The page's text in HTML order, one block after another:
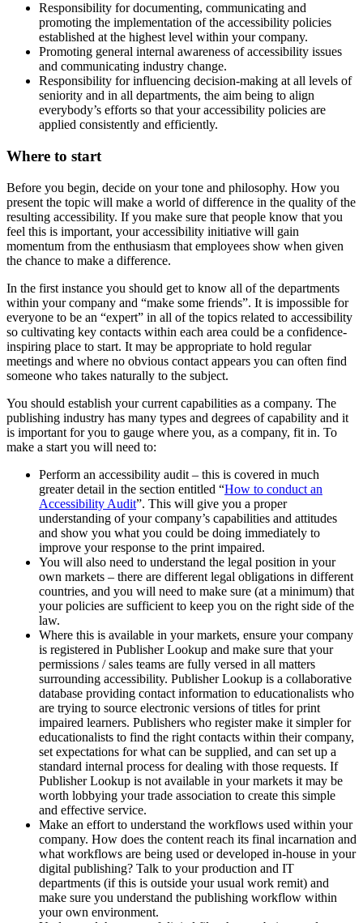
Responsibility for documenting, communicating and
promoting the implementation of the accessibility policies
established at the highest level within your company.
Promoting general internal awareness of accessibility issues
and communicating industry change.
Responsibility for influencing decision-making at all levels of
seniority and in all departments, the aim being to align
everybody’s efforts so that your accessibility policies are
applied consistently and efficiently.
Where to start
Before you begin, decide on your tone and philosophy. How you
present the topic will make a world of difference in the quality of the
resulting accessibility. If you make sure that people know that you
feel this is important, your accessibility initiative will gain
momentum from the enthusiasm that employees show when given
the chance to make a difference.
In the first instance you should get to know all of the departments
within your company and “make some friends”. It is impossible for
everyone to be an “expert” in all of the topics related to accessibility
so cultivating key contacts within each area could be a confidence-
inspiring place to start. It may be appropriate to hold regular
meetings and where no obvious contact appears you can often find
someone who takes naturally to the subject.
You should establish your current capabilities as a company. The
publishing industry has many types and degrees of capability and it
is important for you to gauge where you, as a company, fit in. To
make a start you will need to:
Perform an accessibility audit – this is covered in much
greater detail in the section entitled “How to conduct an
Accessibility Audit”. This will give you a proper
understanding of your company’s capabilities and attitudes
and show you what you could be doing immediately to
improve your response to the print impaired.
You will also need to understand the legal position in your
own markets – there are different legal obligations in different
countries, and you will need to make sure (at a minimum) that
your policies are sufficient to keep you on the right side of the
law.
Where this is available in your markets, ensure your company
is registered in Publisher Lookup and make sure that your
permissions / sales teams are fully versed in all matters
surrounding accessibility. Publisher Lookup is a collaborative
database providing contact information to educationalists who
are trying to source electronic versions of titles for print
impaired learners. Publishers who register make it simpler for
educationalists to find the right contacts within their company,
set expectations for what can be supplied, and can set up a
standard internal process for dealing with those requests. If
Publisher Lookup is not available in your markets it may be
worth lobbying your trade association to create this simple
and effective service.
Make an effort to understand the workflows used within your
company. How does the content reach its final incarnation and
what workflows are being used or developed in-house in your
digital publishing? Talk to your production and IT
departments (if this is outside your usual work remit) and
make sure you understand the publishing workflow within
your own environment.